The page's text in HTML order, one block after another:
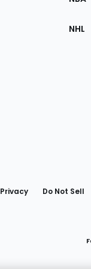
NHL
Privacy Do Not Sell